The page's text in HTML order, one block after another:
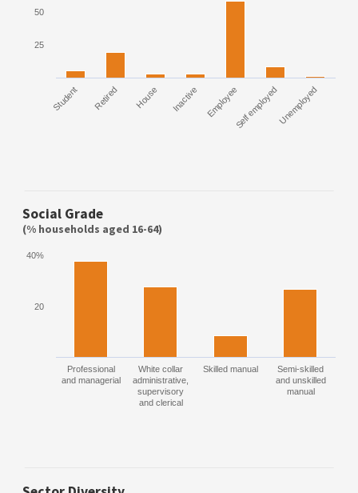
Student Retired House Inactive EmployeeSelf employedUnemployed
25
50
Social Grade
(% households aged 16-64)
Professional
and managerial
White collar
administrative,
supervisory
and clerical
Skilled manual
Semi-skilled
and unskilled
manual
20
40%